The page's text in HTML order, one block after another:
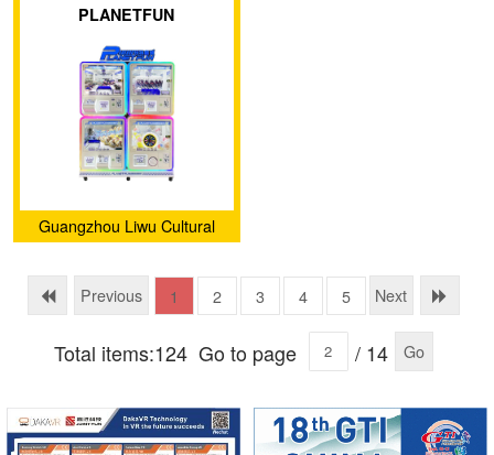
PLANETFUN
Guangzhou Liwu Cultural
Previous
1 2 3 4 5 Next
Total items:124 Go to page / 14 Go